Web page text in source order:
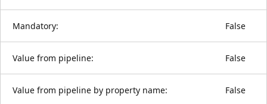
Mandatory: False
Value from pipeline: False
Value from pipeline by property name: False